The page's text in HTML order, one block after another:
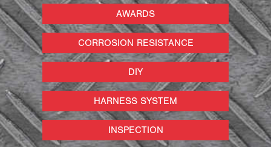
AWARDS
CORROSION RESISTANCE
DIY
HARNESS SYSTEM
INSPECTION